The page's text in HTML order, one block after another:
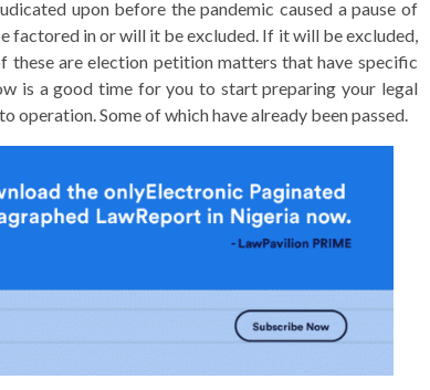
upon before the pandemic caused a pause of
factored in or will it be excluded. If it will be excluded,
these are election petition matters that have specific
is a good time for you to start preparing your legal
Some of which have already been passed.